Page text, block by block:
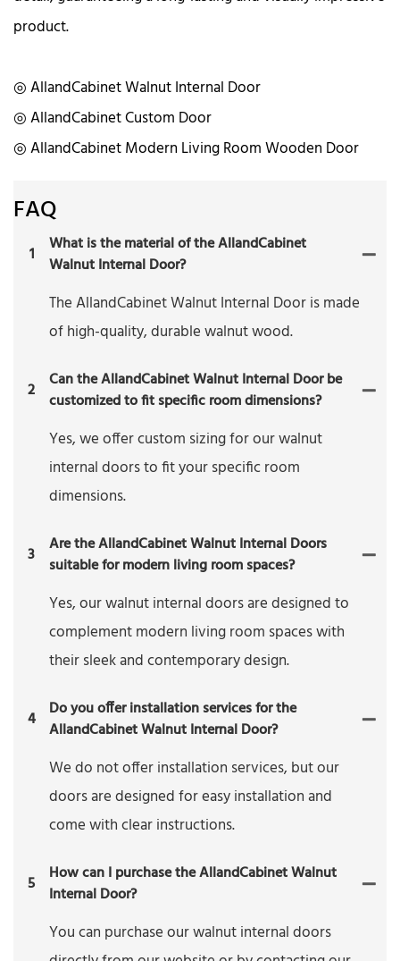
product.
◎ AllandCabinet Walnut Internal Door
◎ AllandCabinet Custom Door
◎ AllandCabinet Modern Living Room Wooden Door
FAQ
1
What is the material of the AllandCabinet
Walnut Internal Door?
The AllandCabinet Walnut Internal Door is made
of high-quality, durable walnut wood.
2
Can the AllandCabinet Walnut Internal Door be
customized to fit specific room dimensions?
Yes, we offer custom sizing for our walnut
internal doors to fit your specific room
dimensions.
3
Are the AllandCabinet Walnut Internal Doors
suitable for modern living room spaces?
Yes, our walnut internal doors are designed to
complement modern living room spaces with
their sleek and contemporary design.
4
Do you offer installation services for the
AllandCabinet Walnut Internal Door?
We do not offer installation services, but our
doors are designed for easy installation and
come with clear instructions.
5
How can I purchase the AllandCabinet Walnut
Internal Door?
You can purchase our walnut internal doors